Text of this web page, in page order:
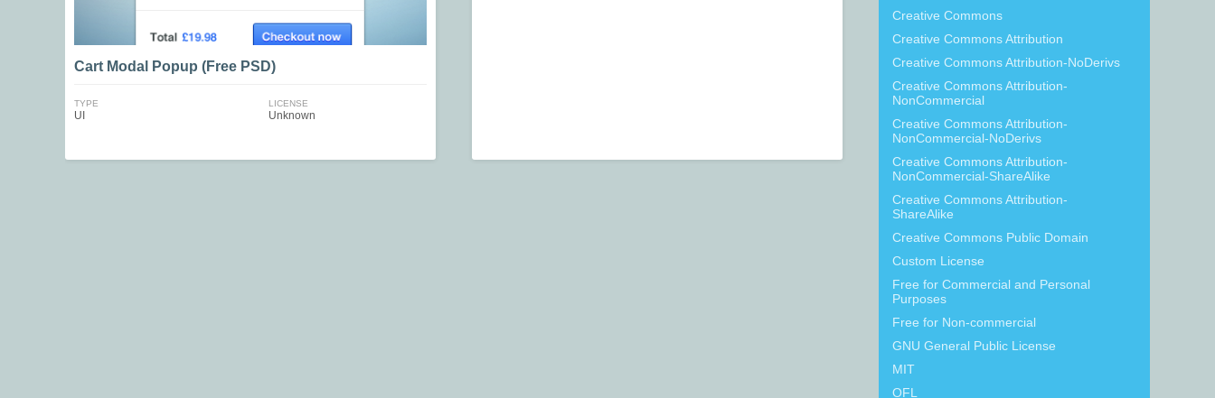
Creative Commons
Creative Commons Attribution
Creative Commons Attribution-NoDerivs
Creative Commons Attribution-
NonCommercial
Creative Commons Attribution-
NonCommercial-NoDerivs
Creative Commons Attribution-
NonCommercial-ShareAlike
Creative Commons Attribution-
ShareAlike
Creative Commons Public Domain
Custom License
Free for Commercial and Personal
Purposes
Free for Non-commercial
GNU General Public License
MIT
OFL
Cart Modal Popup (Free PSD)
TYPE
UI
LICENSE
Unknown